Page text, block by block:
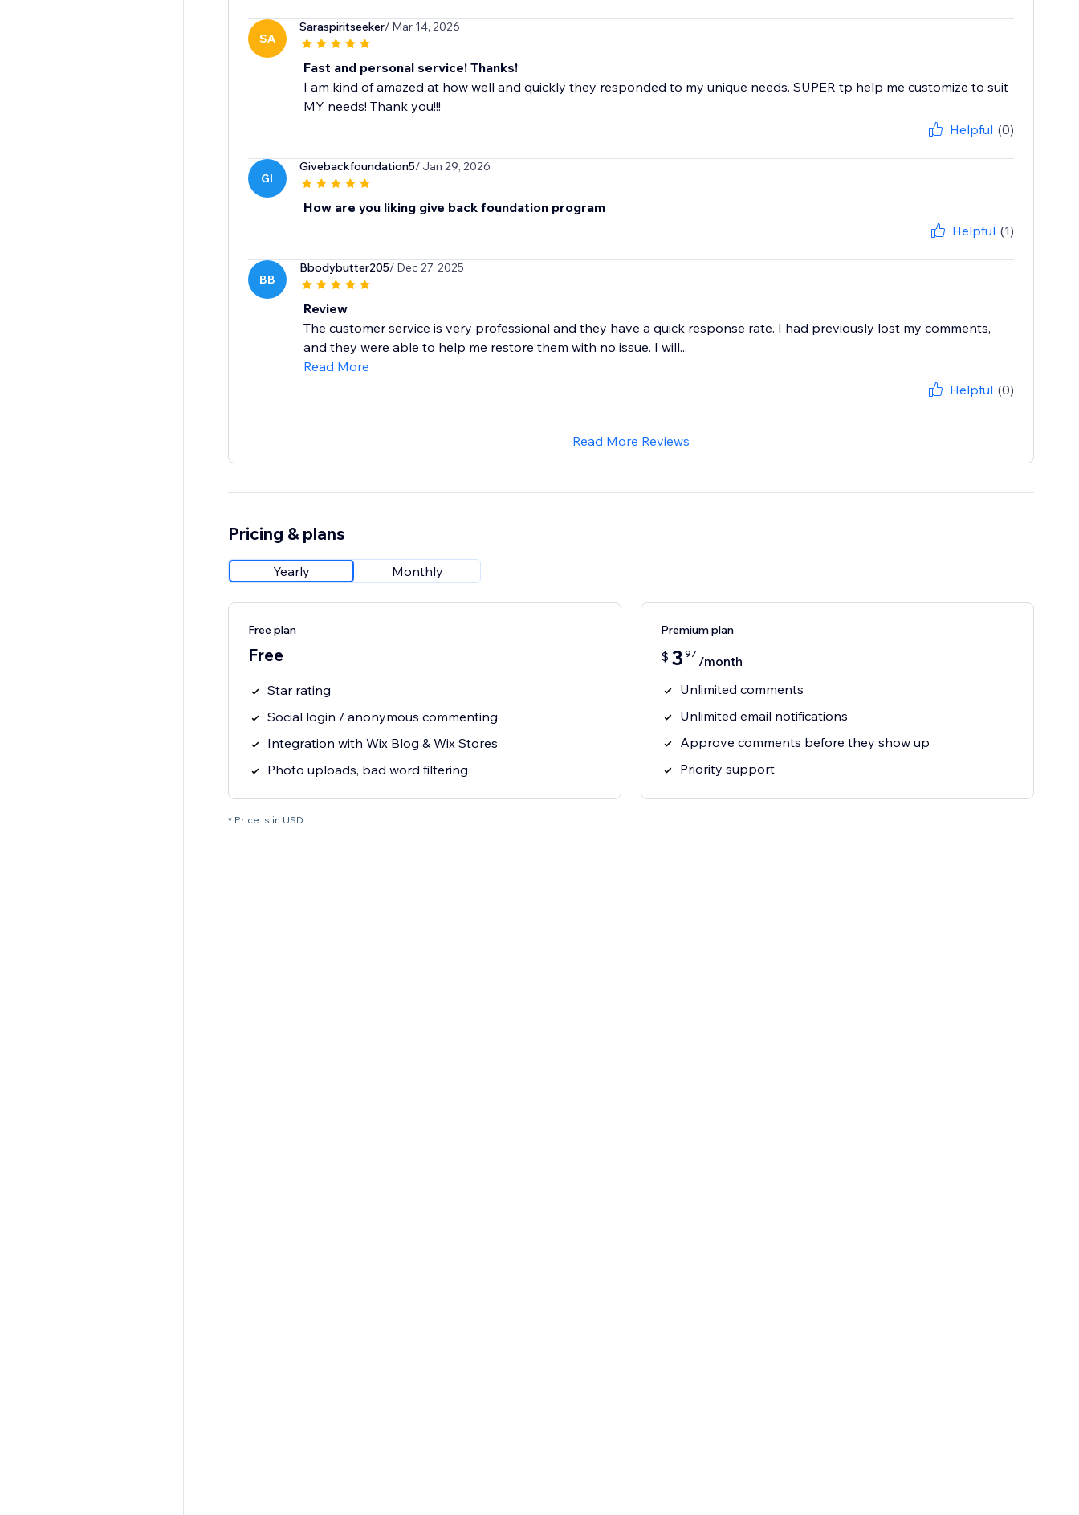
SA
Saraspiritseeker/ Mar 14, 2026
Fast and personal service! Thanks!
I am kind of amazed at how well and quickly they responded to my unique needs. SUPER tp help me customize to suit
MY needs! Thank you!!!
Helpful (0)
GI
Givebackfoundation5/ Jan 29, 2026
How are you liking give back foundation program
Helpful (1)
BB
Bbodybutter205/ Dec 27, 2025
Review
The customer service is very professional and they have a quick response rate. I had previously lost my comments,
and they were able to help me restore them with no issue. I will...
Read More
Helpful (0)
Read More Reviews
Pricing & plans
Yearly Monthly
Free plan
Free
Star rating
Social login / anonymous commenting
Integration with Wix Blog & Wix Stores
Photo uploads, bad word filtering
Premium plan
$ 3 97 /month
Unlimited comments
Unlimited email notifications
Approve comments before they show up
Priority support
* Price is in USD.